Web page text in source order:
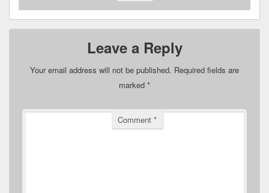
Leave a Reply
Your email address will not be published. Required fields are
marked *
Comment *